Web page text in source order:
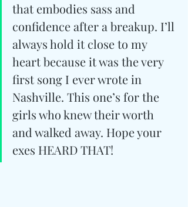
that embodies sass and
confidence after a breakup. I’ll
always hold it close to my
heart because it was the very
first song I ever wrote in
Nashville. This one’s for the
girls who knew their worth
and walked away. Hope your
exes HEARD THAT!